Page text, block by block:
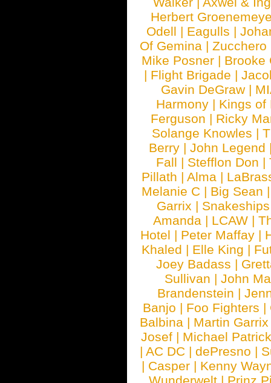
Herbert
Odell | Eagulls |
Of Gemina |Zucchero
Mike Posner | Brooke
| Flight Brigade |
Gavin DeGraw |
Harmony | Kings of
Ferguson | Ricky
Solange Knowles |
Berry |John Legend
Fall | Stefflon Don |
Pillath |Alma |
Melanie C | Big Sean
Garrix |
Amanda | LCAW |
Hotel | Peter Maffay |
Khaled | Elle King |
Joey Badass |
Sullivan | John
Brandenstein |
Banjo | Foo Fighters |
Balbina | Martin
Josef | Michael
|AC DC |dePresno |
| Casper | Kenny